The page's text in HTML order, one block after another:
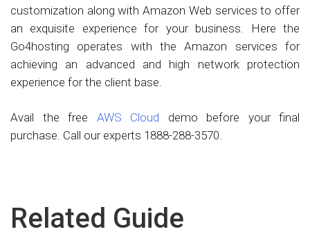
customization along with Amazon Web services to offer
an exquisite experience for your business. Here the
Go4hosting operates with the Amazon services for
achieving an advanced and high network protection
experience for the client base.
Avail the free AWS Cloud demo before your final
purchase. Call our experts 1888-288-3570.
Related Guide